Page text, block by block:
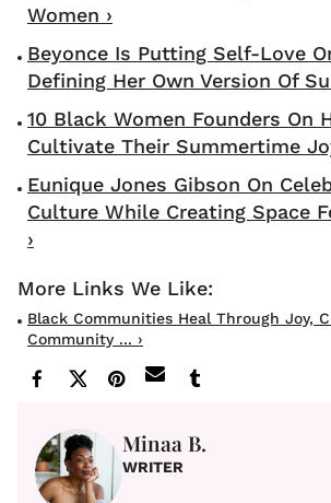
Women ›
Beyonce Is Putting Self-Love
Defining Her Own Version Of
10 Black Women Founders On
Cultivate Their Summertime
Eunique Jones Gibson On
Culture While Creating Space
›
Black Communities Heal Through Joy,
Community ... ›
Minaa B.
WRITER